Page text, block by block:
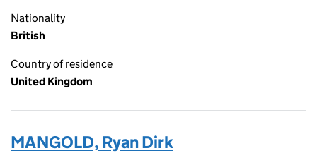
Nationality
British
Country of residence
United Kingdom
MANGOLD, Ryan Dirk